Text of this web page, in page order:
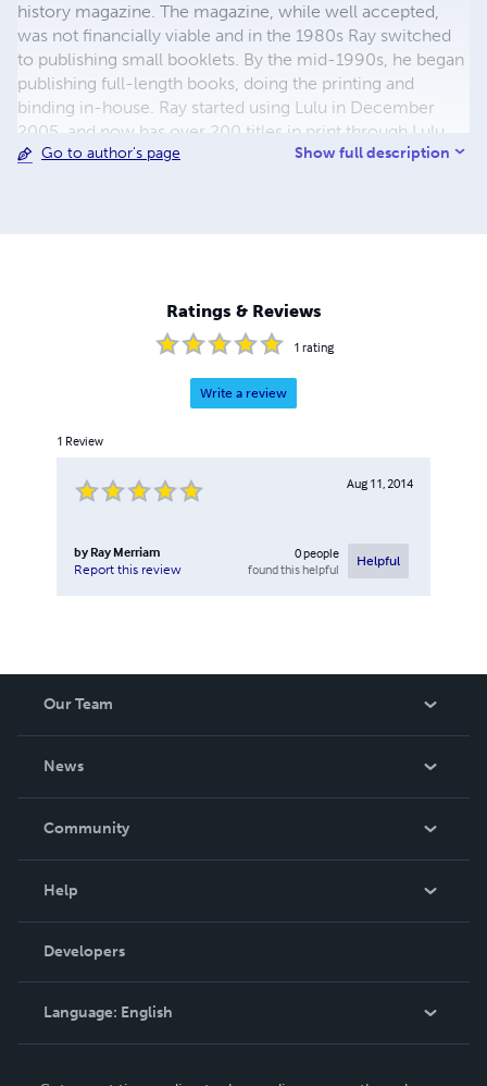
history magazine. The magazine, while well accepted,
was not financially viable and in the 1980s Ray switched
to publishing small booklets. By the mid-1990s, he began
publishing full-length books, doing the printing and
binding in-house. Ray started using Lulu in December
2005, and now has over 200 titles in print through Lulu,
with more being added regularly. The emphasis has been
to the line-up. There are also reprints of out of print
works and manuals. Please browse through my store and
Go to author's page Show full description
Ratings & Reviews
1 rating
Write a review
1 Review
Aug 11, 2014
by Ray Merriam
Report this review
0people
found this helpful
Helpful
Our Team
News
In The News
Community
Podcast
Help
Order Lookup
Knowledge Base
Contact Support
Developers
Language: English